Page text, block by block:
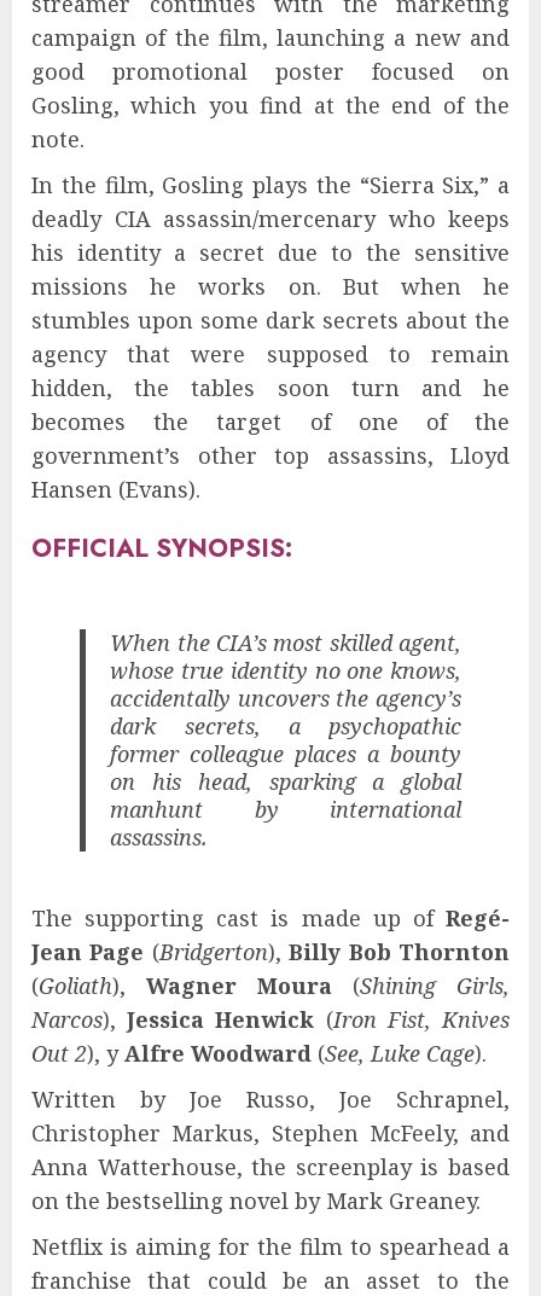
campaign of the film, launching a new and
good promotional poster focused on
Gosling, which you find at the end of the
note.
In the film, Gosling plays the “Sierra Six,” a
deadly CIA assassin/mercenary who keeps
his identity a secret due to the sensitive
missions he works on. But when he
stumbles upon some dark secrets about the
agency that were supposed to remain
hidden, the tables soon turn and he
becomes the target of one of the
government’s other top assassins, Lloyd
Hansen (Evans).
OFFICIAL SYNOPSIS:
When the CIA’s most skilled agent,
whose true identity no one knows,
accidentally uncovers the agency’s
dark secrets, a psychopathic
former colleague places a bounty
on his head, sparking a global
manhunt by international
assassins.
The supporting cast is made up of Regé-
Jean Page (Bridgerton),Billy Bob Thornton
(Goliath), Wagner Moura (Shining Girls,
Narcos),Jessica Henwick (Iron Fist, Knives
Out 2), yAlfre Woodward (See, Luke Cage).
Written by Joe Russo, Joe Schrapnel,
Christopher Markus, Stephen McFeely, and
Anna Watterhouse, the screenplay is based
on the bestselling novel by Mark Greaney.
Netflix is ​​aiming for the film to spearhead a
franchise that could be an asset to the